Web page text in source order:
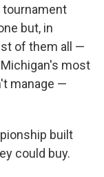
tournament
but, in
of them all —
most
manage —
built
could buy.